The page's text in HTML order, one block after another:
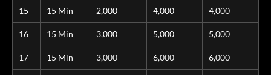
15 15 Min 2,000 4,000 4,000
16 15 Min 3,000 5,000 5,000
17 15 Min 3,000 6,000 6,000